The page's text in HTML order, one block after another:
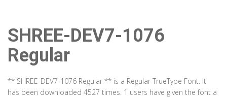
SHREE-DEV7-1076
Regular
** SHREE-DEV7-1076 Regular ** is a Regular TrueType Font. It
has been downloaded 4527 times. 1 users have given the font a